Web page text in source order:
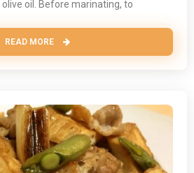
oil. Before marinating, to
READ MORE